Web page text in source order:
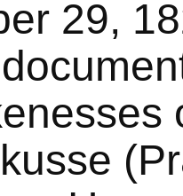
29,